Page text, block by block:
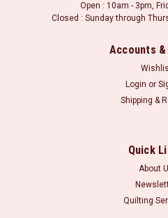
Centenary Collection 25th by
placed in whole metre units, or
fabric, please select 1.0m in the
Open : 10am - 3pm,
Closed : Sunday through
Accounts
Login or
Shipping &
Quick
About
Quilting